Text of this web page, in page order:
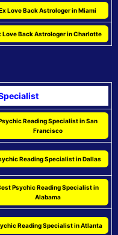
Love Back Astrologer in Miami
Love Back Astrologer in Charlotte
Reading Specialist in San
Francisco
Reading Specialist in Dallas
Psychic Reading Specialist in
Alabama
Reading Specialist in Atlanta